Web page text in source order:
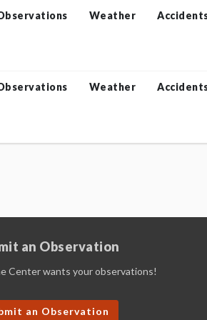
Weather
Weather
an Observation
Center wants your observations!
an Observation